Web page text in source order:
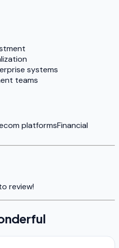
systems
teams
platformsFinancial
review!